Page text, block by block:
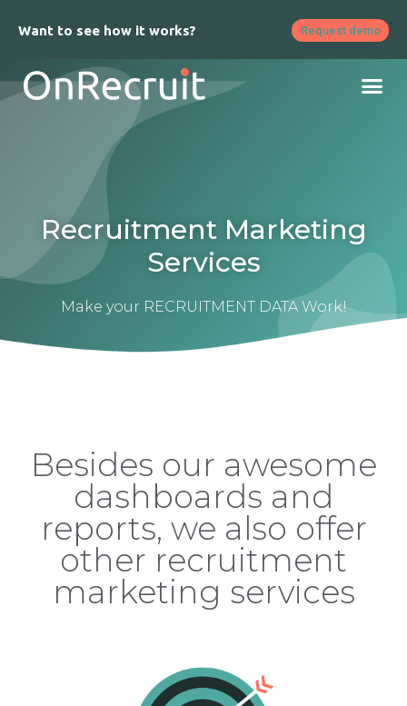
Want to see how it works? Request demo
Recruitment Marketing
Services
Make your RECRUITMENT DATA Work!
Besides our awesome
dashboards and
reports, we also offer
other recruitment
marketing services